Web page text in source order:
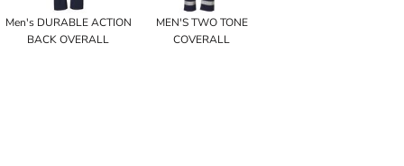
Men's DURABLE ACTION
BACK OVERALL
MEN'S TWO TONE
COVERALL